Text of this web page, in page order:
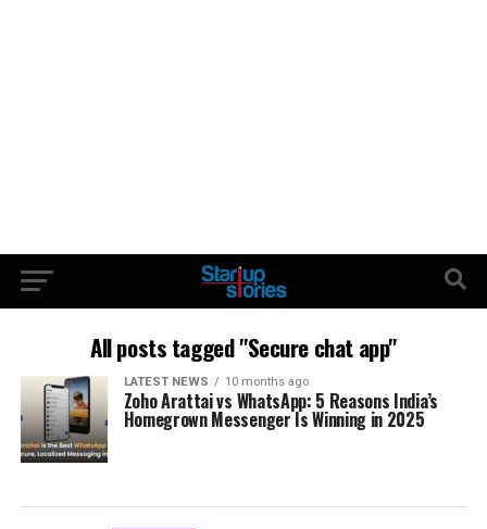
All posts tagged "Secure chat app"
LATEST NEWS 10 months ago
Zoho Arattai vs WhatsApp: 5 Reasons India’s
Homegrown Messenger Is Winning in 2025